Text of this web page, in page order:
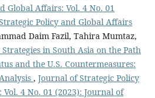
Global Affairs: Vol. 4 No. 01
Policy and Global Affairs
Daim Fazil, Tahira Mumtaz,
in South Asia on the Path
and the U.S. Countermeasures:
, Journal of Strategic Policy
4 No. 01 (2023): Journal of